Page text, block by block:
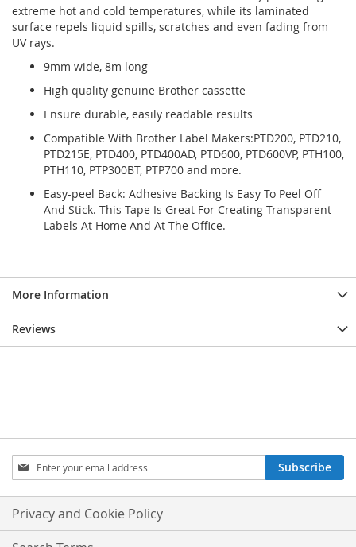
extreme hot and cold temperatures, while its laminated
surface repels liquid spills, scratches and even fading from
UV rays.
9mm wide, 8m long
High quality genuine Brother cassette
Ensure durable, easily readable results
Compatible With Brother Label Makers:PTD200, PTD210,
PTD215E, PTD400, PTD400AD, PTD600, PTD600VP, PTH100,
PTH110, PTP300BT, PTP700 and more.
Easy-peel Back: Adhesive Backing Is Easy To Peel Off
And Stick. This Tape Is Great For Creating Transparent
Labels At Home And At The Office.
More Information
Reviews
Sign
Up
for
Our
Newsletter:
Subscribe
Privacy and Cookie Policy